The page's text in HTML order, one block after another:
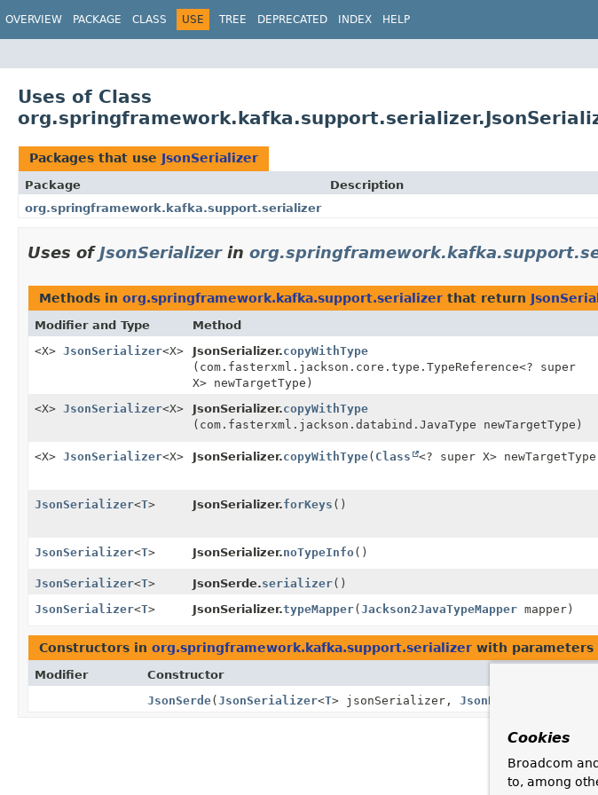
OVERVIEW PACKAGE CLASS USE TREE DEPRECATED INDEX HELP
Uses of Class
Packages that use JsonSerializer
Package
Description
org.springframework.kafka.support.serializer
Uses ofJsonSerializerin
Methods in org.springframework.kafka.support.serializer that return
Modifier and Type Method
<X> JsonSerializer<X> JsonSerializer.copyWithType
(com.fasterxml.jackson.core.type.TypeReference<? super
X> newTargetType)
<X> JsonSerializer<X> JsonSerializer.copyWithType
(com.fasterxml.jackson.databind.JavaType newTargetType)
<X> JsonSerializer<X> JsonSerializer.copyWithType( Class <? super X>
JsonSerializer<T> JsonSerializer.forKeys ()
JsonSerializer<T> JsonSerializer.noTypeInfo()
JsonSerializer<T> JsonSerde.serializer()
JsonSerializer<T> JsonSerializer.typeMapper(Jackson2JavaTypeMapper mapper)
Constructors in org.springframework.kafka.support.serializer with parameters
Modifier Constructor
JsonSerde(JsonSerializer<T> jsonSerializer,JsonDeserializer
Cookies
Broadcom
to, among